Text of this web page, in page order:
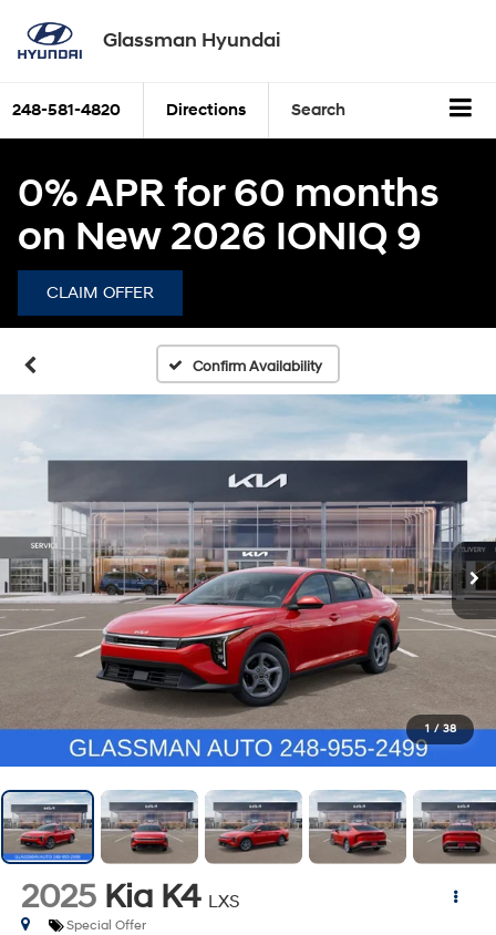
Glassman Hyundai
248-581-4820 Directions Search
0% APR for 60 months
on New 2026 IONIQ 9
CLAIM OFFER
Confirm Availability
1 / 38
2025 Kia K4 LXS
Special Offer